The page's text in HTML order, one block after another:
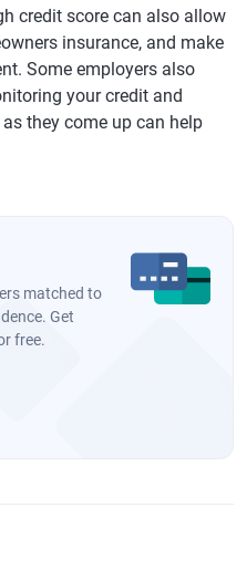
credit score can also allow
insurance, and make
Some employers also
your credit and
they come up can help
matched to
Get
free.